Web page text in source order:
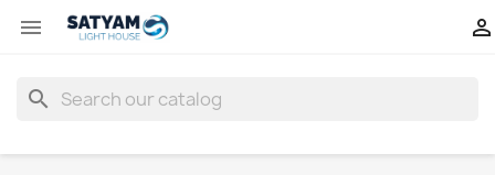
 
search